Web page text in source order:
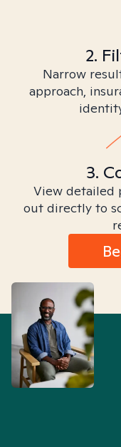
2.
Narrow
approach,
3.
View detailed
out directly to